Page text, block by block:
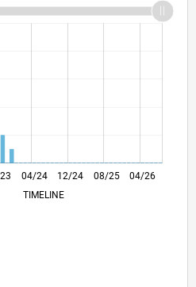
L
04/24 04/26
12/24
08/25
TIMELINE